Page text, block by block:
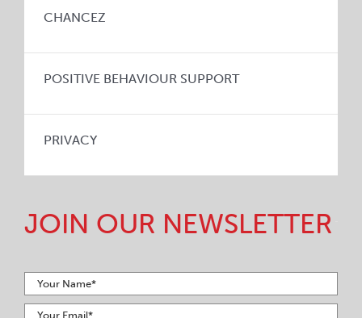
CHANCEZ
POSITIVE BEHAVIOUR SUPPORT
PRIVACY
JOIN OUR NEWSLETTER